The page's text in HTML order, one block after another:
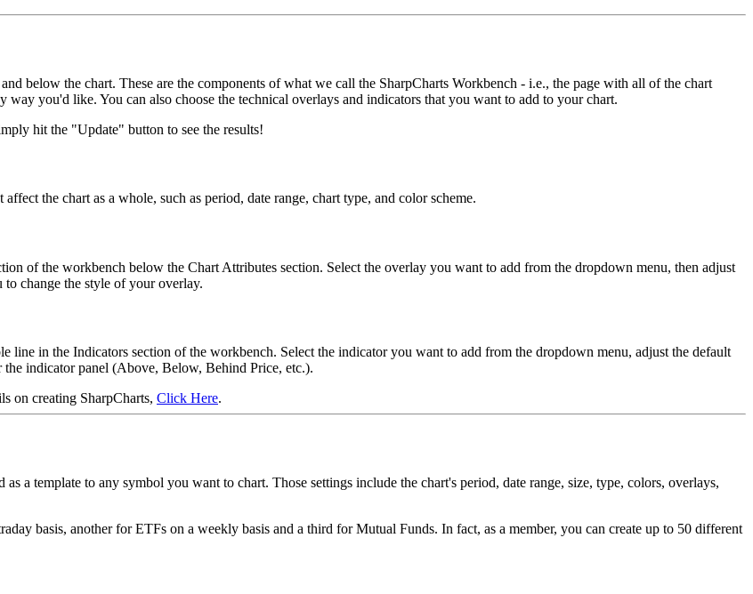
below the chart. These are the components of what we call the SharpCharts Workbench - i.e., the page with all of the chart
way you'd like. You can also choose the technical overlays and indicators that you want to add to your chart.
hit the "Update" button to see the results!
the chart as a whole, such as period, date range, chart type, and color scheme.
of the workbench below the Chart Attributes section. Select the overlay you want to add from the dropdown menu, then adjust
change the style of your overlay.
line in the Indicators section of the workbench. Select the indicator you want to add from the dropdown menu, adjust the default
the indicator panel (Above, Below, Behind Price, etc.).
on creating SharpCharts, Click Here.
a template to any symbol you want to chart. Those settings include the chart's period, date range, size, type, colors, overlays,
basis, another for ETFs on a weekly basis and a third for Mutual Funds. In fact, as a member, you can create up to 50 different